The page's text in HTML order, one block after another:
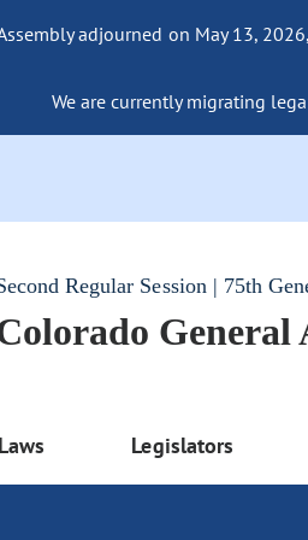
adjourned on May 13,
We are currently migrating
Regular Session | 75th
General
Laws Legislators